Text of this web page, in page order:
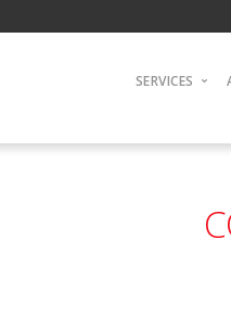
SERVICES
Electrical
Joinery